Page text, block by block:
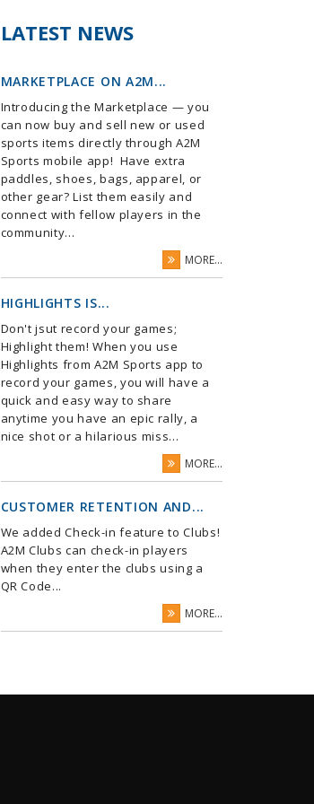
LATEST NEWS
MARKETPLACE ON A2M...
Introducing the Marketplace — you
can now buy and sell new or used
sports items directly through A2M
Sports mobile app! Have extra
paddles, shoes, bags, apparel, or
other gear? List them easily and
connect with fellow players in the
community...
MORE...
HIGHLIGHTS IS...
Don't jsut record your games;
Highlight them! When you use
Highlights from A2M Sports app to
record your games, you will have a
quick and easy way to share
anytime you have an epic rally, a
nice shot or a hilarious miss...
MORE...
CUSTOMER RETENTION AND...
We added Check-in feature to Clubs!
A2M Clubs can check-in players
when they enter the clubs using a
QR Code...
MORE...